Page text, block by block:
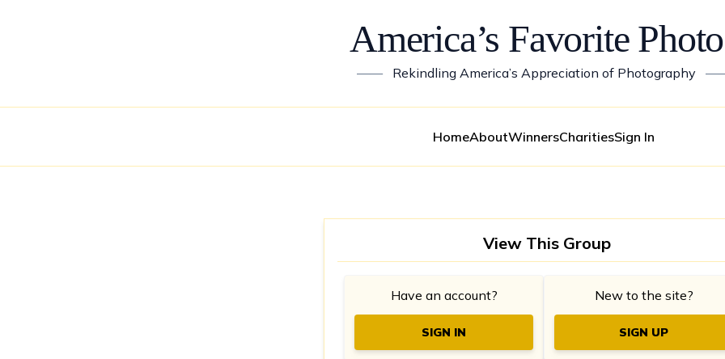
America’s Favorite
—— Rekindling America’s Appreciation of Photography
HomeAboutWinnersCharitiesSign In
View This Group
Have an account?
SIGN IN
New to the site?
SIGN UP